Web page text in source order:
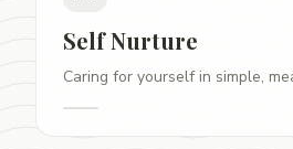
Self Nurture
Caring for yourself in simple,